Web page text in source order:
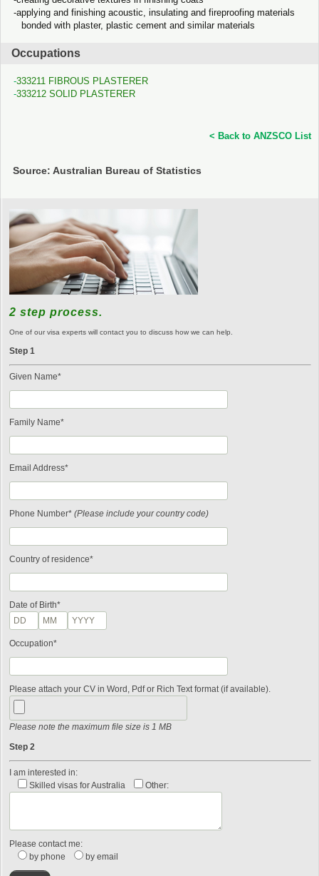
applying and finishing acoustic, insulating and fireproofing materials
bonded with plaster, plastic cement and similar materials
Occupations
333211 FIBROUS PLASTERER
333212 SOLID PLASTERER
< Back to ANZSCO List
Source: Australian Bureau of Statistics
2 step process.
One of our visa experts will contact you to discuss how we can help.
Step 1
Given Name*
Family Name*
Email Address*
Phone Number* (Please include your country code)
Country of residence*
Date of Birth*
Occupation*
Please attach your CV in Word, Pdf or Rich Text format (if available).
Please note the maximum file size is 1 MB
Step 2
I am interested in:
Skilled visas for Australia
Other:
Please contact me:
by phone
by email